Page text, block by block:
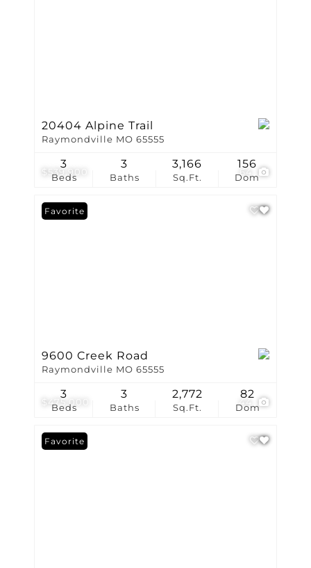
$539,900 64
20404 Alpine Trail
Raymondville MO 65555
Beds
3
Baths
3
Sq.Ft.
3,166
Dom
156
$475,000
Favorite
9600 Creek Road
Raymondville MO 65555
Beds
3
Baths
3
Sq.Ft.
2,772
Dom
82
Favorite